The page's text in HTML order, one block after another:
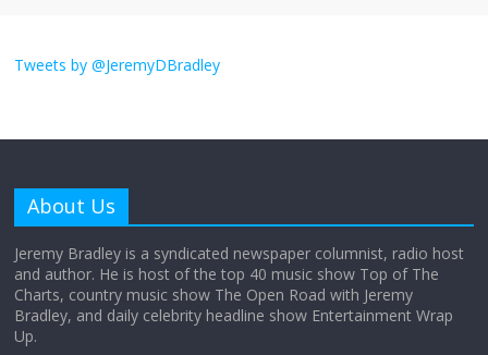
amount?
Not everything deserves a standing
ovation… just clap, people!
Tweets by @JeremyDBradley
About Us
Jeremy Bradley is a syndicated newspaper columnist, radio host
and author. He is host of the top 40 music show Top of The
Charts, country music show The Open Road with Jeremy
Bradley, and daily celebrity headline show Entertainment Wrap
Up.